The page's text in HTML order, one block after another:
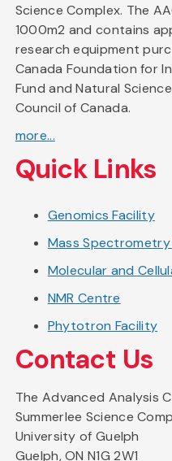
Science Complex. The
1000m2 and contains
research equipment
Canada Foundation for
Fund and Natural
Council of Canada.
more...
Quick Links
Genomics Facility
Mass
Molecular and
NMR Centre
Phytotron Facility
Contact Us
The Advanced Analysis
Summerlee Science
University of Guelph
Guelph, ON N1G 2W1